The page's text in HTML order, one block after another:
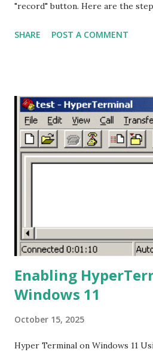
"record" button. Here are the
Steps: 1. Format the Flash Drive:
drive and enable the recording
Drive: Plug the flash drive into
Remix-802 mixer. If the flash
will start playing the MP3 file,
started. 5. Stop Recording: To stop
SHARE POST A COMMENT
Enabling
Windows 11
October 15, 2025
Hyper Terminal on Windows 11